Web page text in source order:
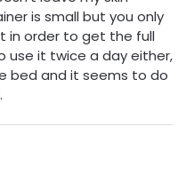
is small but you only
in order to get the full
use it twice a day either,
bed and it seems to do